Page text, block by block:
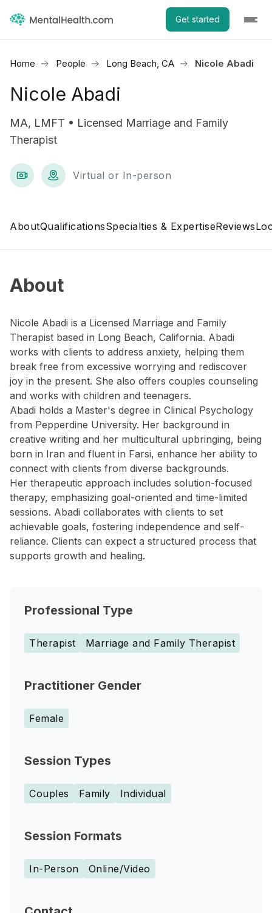
Get started
Home People Long Beach, CA Nicole Abadi
Nicole Abadi
MA, LMFT • Licensed Marriage and Family
Therapist
Virtual or In-person
AboutQualificationsSpecialties & ExpertiseReviews
About
Nicole Abadi is a Licensed Marriage and Family
Therapist based in Long Beach, California. Abadi
works with clients to address anxiety, helping them
break free from excessive worrying and rediscover
joy in the present. She also offers couples counseling
and works with children and teenagers.
Abadi holds a Master's degree in Clinical Psychology
from Pepperdine University. Her background in
creative writing and her multicultural upbringing, being
born in Iran and fluent in Farsi, enhance her ability to
connect with clients from diverse backgrounds.
Her therapeutic approach includes solution-focused
therapy, emphasizing goal-oriented and time-limited
sessions. Abadi collaborates with clients to set
achievable goals, fostering independence and self-
reliance. Clients can expect a structured process that
supports growth and healing.
Professional Type
Therapist Marriage and Family Therapist
Practitioner Gender
Female
Session Types
Couples Family Individual
Session Formats
In-Person Online/Video